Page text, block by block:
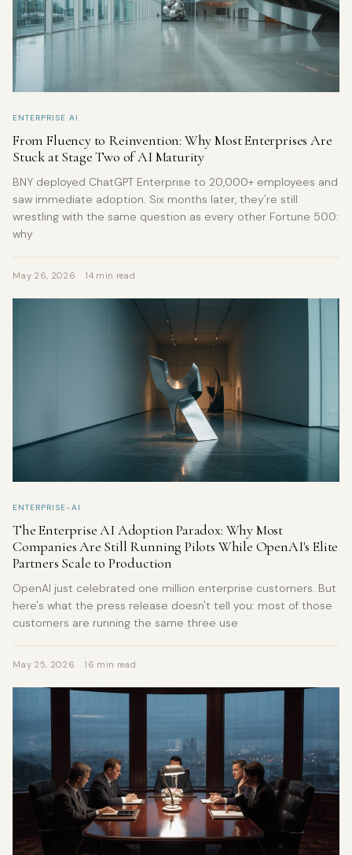
ENTERPRISE AI
From Fluency to Reinvention: Why Most Enterprises Are
Stuck at Stage Two of AI Maturity
BNY deployed ChatGPT Enterprise to 20,000+ employees and
saw immediate adoption. Six months later, they're still
wrestling with the same question as every other Fortune 500:
why
May 26, 2026 14 min read
ENTERPRISE-AI
The Enterprise AI Adoption Paradox: Why Most
Companies Are Still Running Pilots While OpenAI's Elite
Partners Scale to Production
OpenAI just celebrated one million enterprise customers. But
here's what the press release doesn't tell you: most of those
customers are running the same three use
May 25, 2026 16 min read